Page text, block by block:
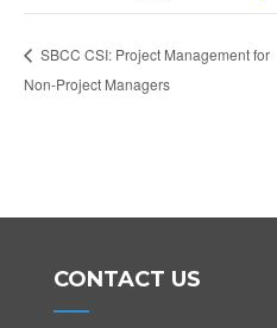
SBCC CSI: Project Management for
Non-Project Managers
CONTACT US